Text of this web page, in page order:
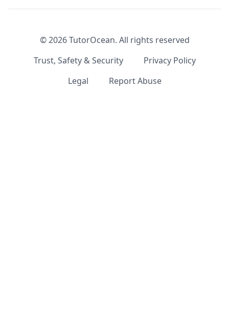
©2026TutorOcean. All rights reserved
Trust, Safety & Security
Privacy Policy
Legal
Report Abuse